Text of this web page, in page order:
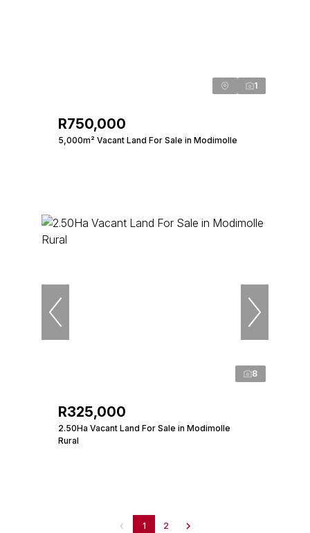
1
R750,000
5,000m² Vacant Land For Sale in Modimolle
8
R325,000
2.50Ha Vacant Land For Sale in Modimolle
Rural
1 2